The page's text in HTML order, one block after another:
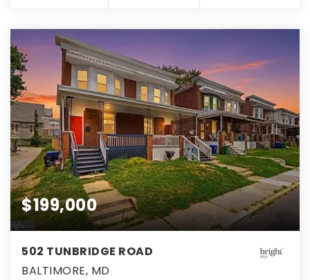
$199,000
502 TUNBRIDGE ROAD
BALTIMORE, MD